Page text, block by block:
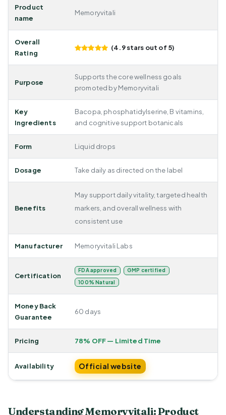
Product
name
Memoryvitali
Overall
Rating
(4.9 stars out of 5)
Purpose
Supports the core wellness goals
promoted by Memoryvitali
Key
Ingredients
Bacopa, phosphatidylserine, B vitamins,
and cognitive support botanicals
Form Liquid drops
Dosage Take daily as directed on the label
Benefits
May support daily vitality, targeted health
markers, and overall wellness with
consistent use
Manufacturer Memoryvitali Labs
Certification
FDA approved
GMP certified
100% Natural
Money Back
Guarantee
60 days
Pricing 78% OFF — Limited Time
Availability Official website
Understanding Memoryvitali: Product